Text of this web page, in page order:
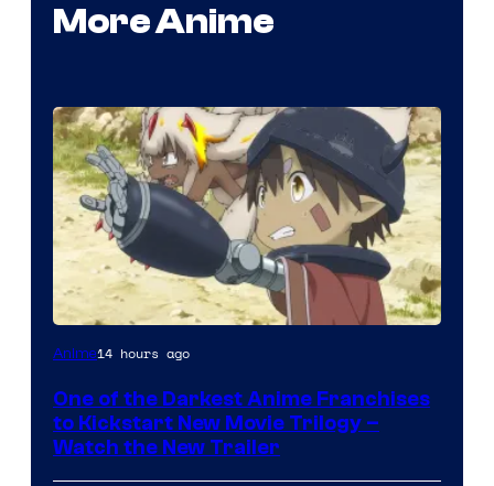
More Anime
Courtesy
Kinema
Citrus
Anime14 hours ago
One of the Darkest Anime Franchises
to Kickstart New Movie Trilogy –
Watch the New Trailer